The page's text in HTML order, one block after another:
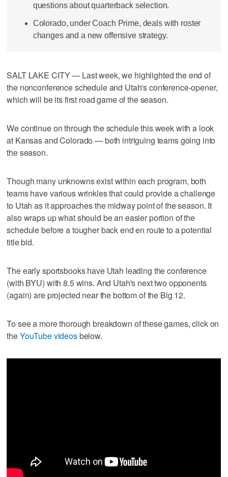
questions about quarterback selection.
Colorado, under Coach Prime, deals with roster
changes and a new offensive strategy.
SALT LAKE CITY — Last week, we highlighted the end of
the nonconference schedule and Utah's conference-opener,
which will be its first road game of the season.
We continue on through the schedule this week with a look
at Kansas and Colorado — both intriguing teams going into
the season.
Though many unknowns exist within each program, both
teams have various wrinkles that could provide a challenge
to Utah as it approaches the midway point of the season. It
also wraps up what should be an easier portion of the
schedule before a tougher back end en route to a potential
title bid.
The early sportsbooks have Utah leading the conference
(with BYU) with 8.5 wins. And Utah's next two opponents
(again) are projected near the bottom of the Big 12.
To see a more thorough breakdown of these games, click on
theYouTube videosbelow.